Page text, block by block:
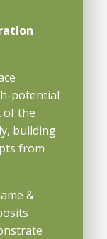
potential
of the
building
from
&